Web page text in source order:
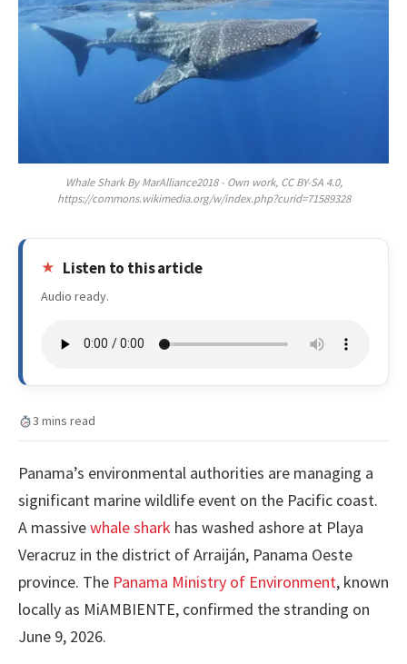
Whale Shark By MarAlliance2018 - Own work, CC BY-SA 4.0,
https://commons.wikimedia.org/w/index.php?curid=71589328
Listen to this article
Audio ready.
3 mins read
Panama’s environmental authorities are managing a
significant marine wildlife event on the Pacific coast.
A massivewhale shark has washed ashore at Playa
Veracruz in the district of Arraiján, Panama Oeste
province. The Panama Ministry of Environment, known
locally as MiAMBIENTE, confirmed the stranding on
June 9, 2026.